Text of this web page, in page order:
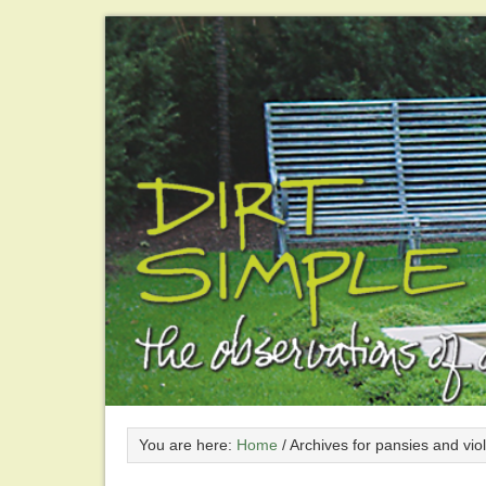
You are here: Home /Archives for pansies and